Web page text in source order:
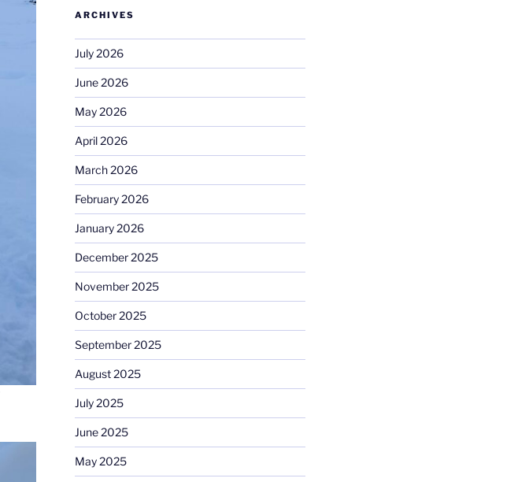
ARCHIVES
July 2026
June 2026
May 2026
April 2026
March 2026
February 2026
January 2026
December 2025
November 2025
October 2025
September 2025
August 2025
July 2025
June 2025
May 2025